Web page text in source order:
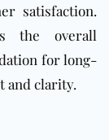
satisfaction.
the overall
for long-
and clarity.